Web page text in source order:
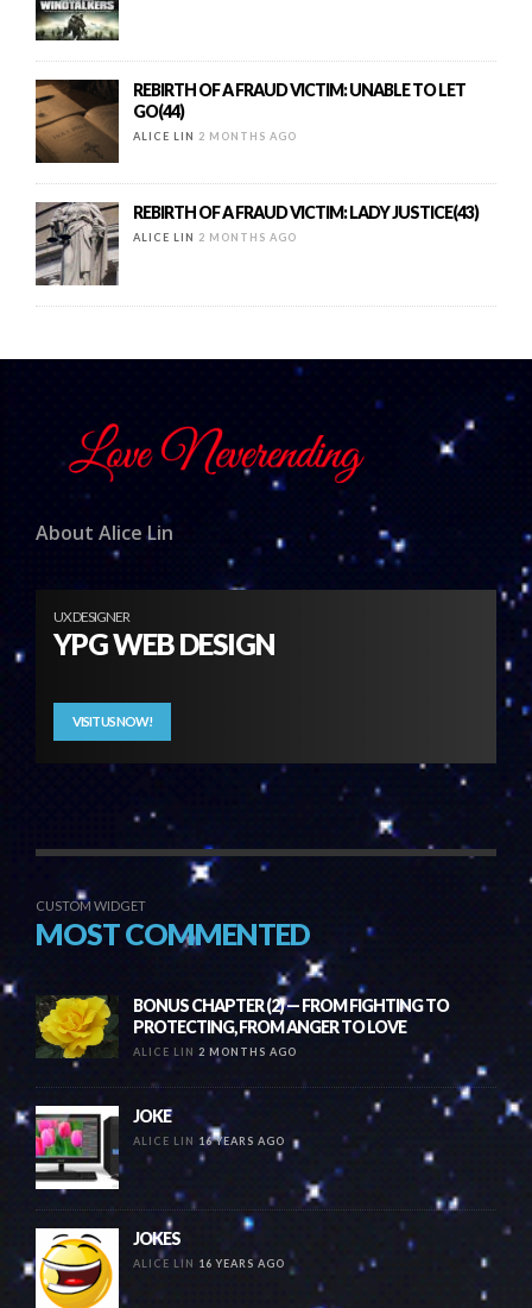
REBIRTH OF A FRAUD VICTIM: UNABLE TO LET
GO(44)
ALICE LIN 2 MONTHS AGO
REBIRTH OF A FRAUD VICTIM: LADY JUSTICE(43)
ALICE LIN 2 MONTHS AGO
About Alice Lin
UX DESIGNER
YPG WEB DESIGN
VISIT US NOW!
CUSTOM WIDGET
MOST COMMENTED
BONUS CHAPTER (2) — FROM FIGHTING TO
PROTECTING, FROM ANGER TO LOVE
ALICE LIN 2 MONTHS AGO
JOKE
ALICE LIN 16 YEARS AGO
JOKES
ALICE LIN 16 YEARS AGO